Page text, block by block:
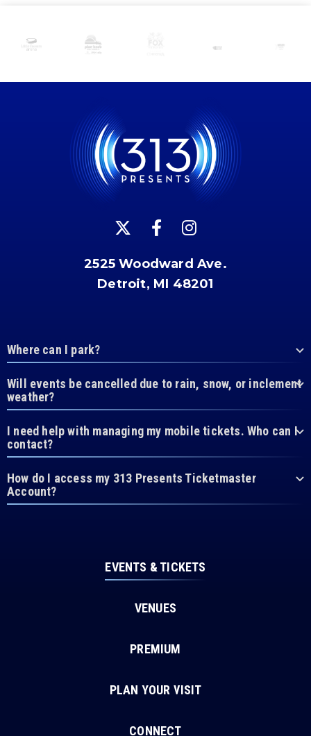
2525 Woodward Ave.
Detroit, MI 48201
Where can I park?
Will events be cancelled due to rain, snow, or inclement
weather?
I need help with managing my mobile tickets. Who can I
contact?
How do I access my 313 Presents Ticketmaster
Account?
EVENTS & TICKETS
VENUES
PREMIUM
PLAN YOUR VISIT
CONNECT